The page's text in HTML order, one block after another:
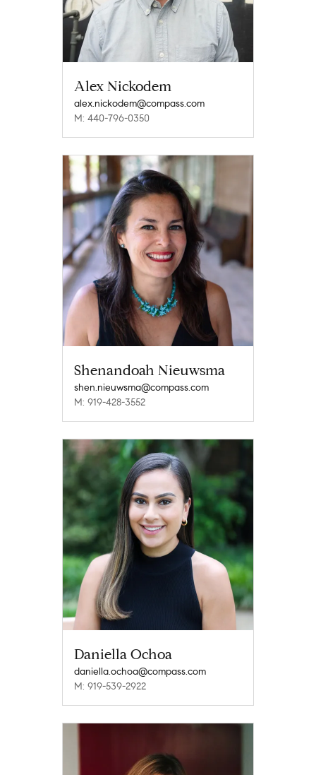
Alex Nickodem
alex.nickodem@compass.com
M: 440-796-0350
Shenandoah Nieuwsma
shen.nieuwsma@compass.com
M: 919-428-3552
Daniella Ochoa
daniella.ochoa@compass.com
M: 919-539-2922